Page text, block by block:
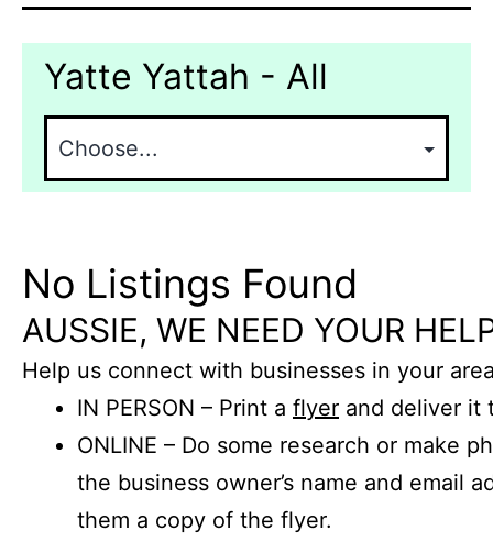
Yatte Yattah - All
No Listings Found
AUSSIE, WE NEED YOUR
Help us connect with businesses in your
IN PERSON – Print a flyer and deliver it
ONLINE – Do some research or make
the business owner’s name and email
them a copy of the flyer.